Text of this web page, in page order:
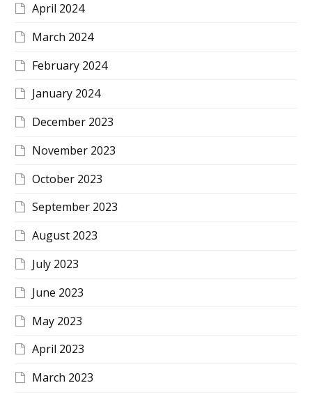
April 2024
March 2024
February 2024
January 2024
December 2023
November 2023
October 2023
September 2023
August 2023
July 2023
June 2023
May 2023
April 2023
March 2023